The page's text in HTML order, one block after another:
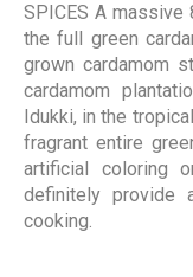
SPICES A
the full green
grown cardamom
cardamom
Idukki, in the
fragrant entire
artificial coloring
definitely provide
cooking.